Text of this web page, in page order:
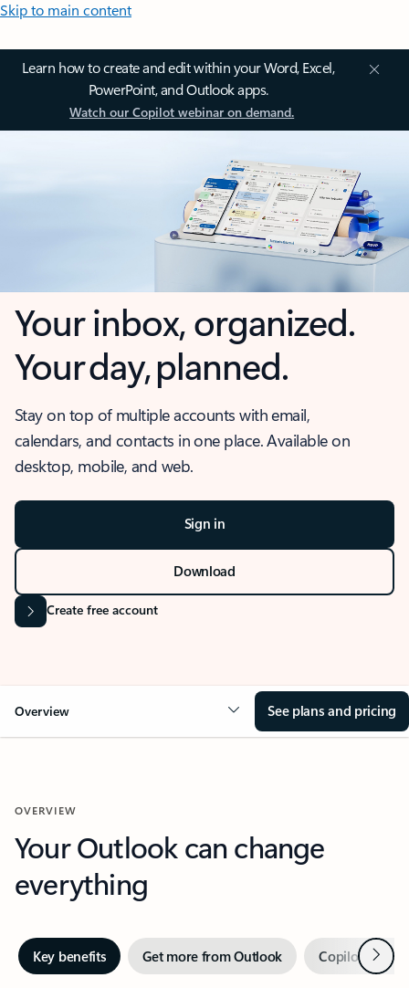
Skip to main content
Learn how to create and edit within your Word, Excel,
PowerPoint, and Outlook apps.
Watch our Copilot webinar on demand.
Your inbox, organized.
Your day, planned.
Stay on top of multiple accounts with email,
calendars, and contacts in one place. Available on
desktop, mobile, and web.
Sign in
Download
Create free account
Overview See plans and pricing
OVERVIEW
Your Outlook can change
everything
Key benefits Get more from Outlook Copilot inNext